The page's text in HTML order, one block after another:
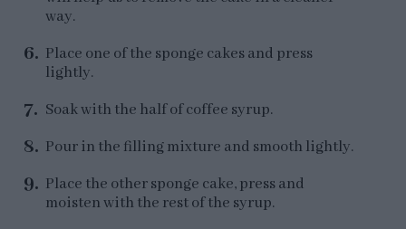
way.
Place one of the sponge cakes and press
lightly.
Soak with the half of coffee syrup.
Pour in the filling mixture and smooth lightly.
Place the other sponge cake, press and
moisten with the rest of the syrup.